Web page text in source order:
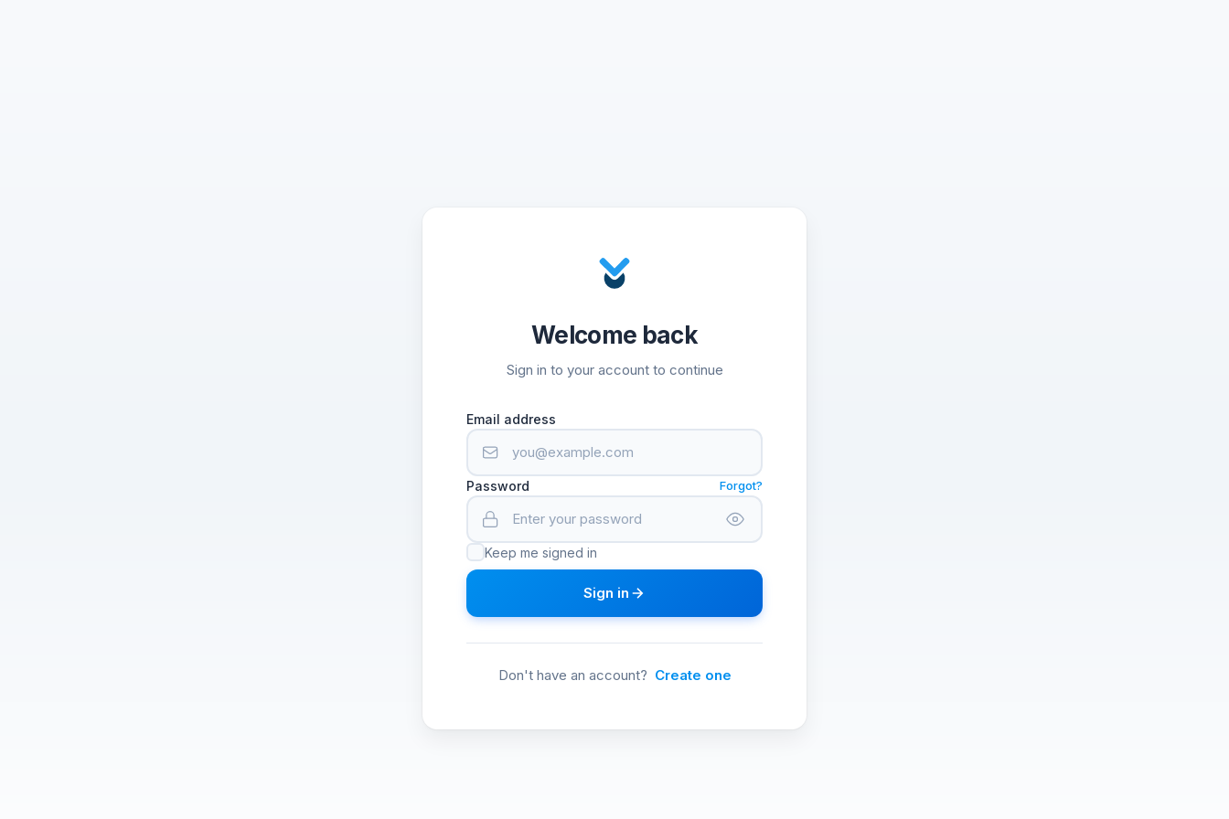
Welcome back
Sign in to your account to continue
Email address
Password Forgot?
Keep me signed in
Sign in
Don't have an account? Create one